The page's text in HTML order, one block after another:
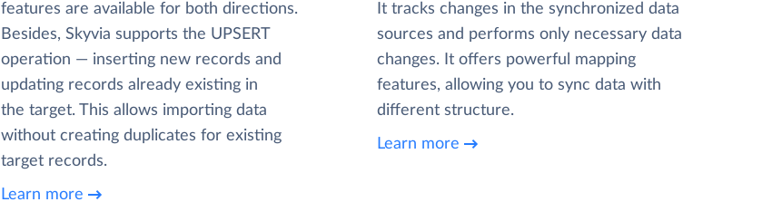
features are available for both directions.
Besides, Skyvia supports the UPSERT
operation — inserting new records and
updating records already existing in
the target. This allows importing data
without creating duplicates for existing
target records.
Learn more
It tracks changes in the synchronized data
sources and performs only necessary data
changes. It offers powerful mapping
features, allowing you to sync data with
different structure.
Learn more